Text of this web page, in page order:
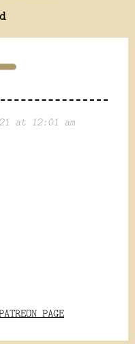
at 12:01 am
PAGE